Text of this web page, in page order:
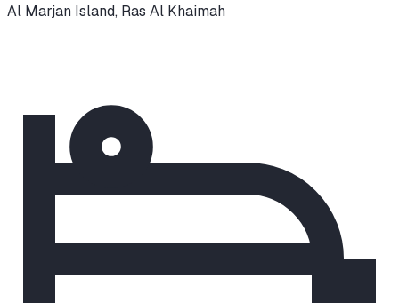
Al Marjan Island, Ras Al Khaimah